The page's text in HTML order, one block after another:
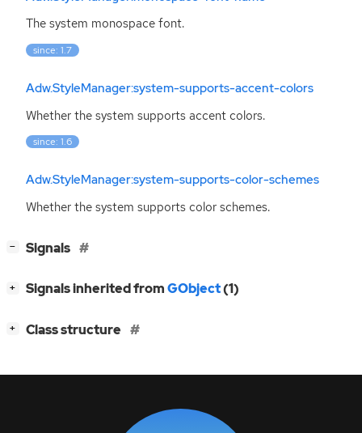
The system monospace font.
since: 1.7
Adw.StyleManager:system-supports-accent-colors
Whether the system supports accent colors.
since: 1.6
Adw.StyleManager:system-supports-color-schemes
Whether the system supports color schemes.
− Signals
+ Signals inherited fromGObject(1)
+ Class structure